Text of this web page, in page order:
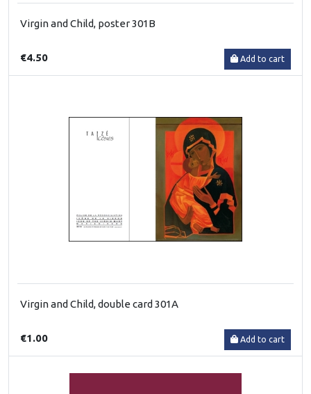
Virgin and Child, poster 301B
€4.50 Add to cart
Virgin and Child, double card 301A
€1.00 Add to cart